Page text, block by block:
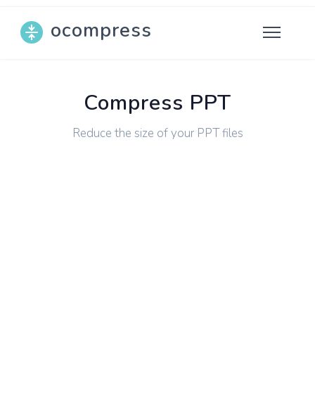
ocompress
Compress PPT
Reduce the size of your PPT files